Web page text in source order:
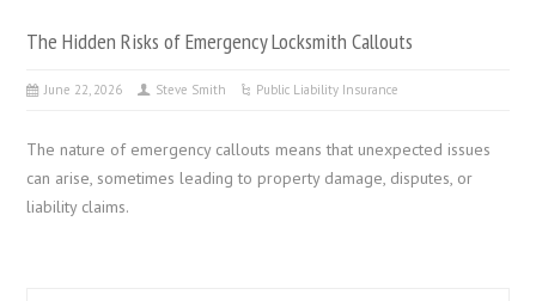
The Hidden Risks of Emergency Locksmith Callouts
June 22, 2026 Steve Smith Public Liability Insurance
The nature of emergency callouts means that unexpected issues
can arise, sometimes leading to property damage, disputes, or
liability claims.